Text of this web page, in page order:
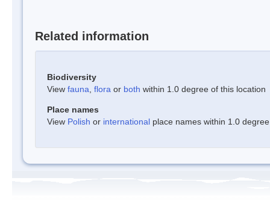
Related information
Biodiversity
View fauna flora or both within 1.0 degree of this location
Place names
View Polish or international place names within 1.0